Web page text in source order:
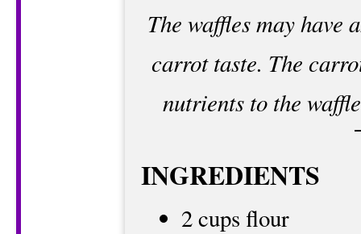
The waffles may have
carrot taste. The
nutrients to the
INGREDIENTS
2 cups flour